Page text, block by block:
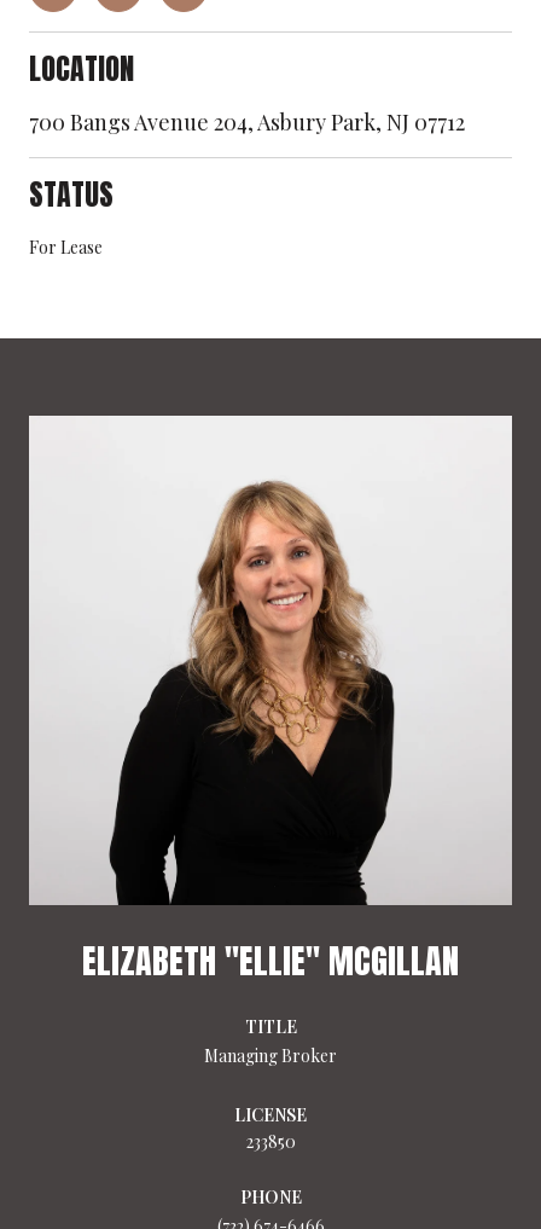
LOCATION
700 Bangs Avenue 204, Asbury Park, NJ 07712
STATUS
For Lease
ELIZABETH "ELLIE" MCGILLAN
TITLE
Managing Broker
LICENSE
233850
PHONE